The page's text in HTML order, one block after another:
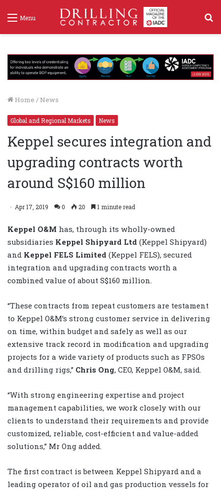
Menu
Home / News
Global and Regional Markets News
Keppel secures integration and
upgrading contracts worth
around S$160 million
Apr 17, 2019 0 20 1 minute read
Keppel O&M has, through its wholly-owned
subsidiaries Keppel Shipyard Ltd (Keppel Shipyard)
and Keppel FELS Limited (Keppel FELS), secured
integration and upgrading contracts worth a
combined value of about S$160 million.
“These contracts from repeat customers are testament
to Keppel O&M’s strong customer service in delivering
on time, within budget and safely as well as our
extensive track record in modification and upgrading
projects for a wide variety of products such as FPSOs
and drilling rigs,” Chris Ong, CEO, Keppel O&M, said.
“With strong engineering expertise and project
management capabilities, we work closely with our
clients to understand their requirements and provide
customized, reliable, cost-efficient and value-added
solutions,” Mr Ong added.
The first contract is between Keppel Shipyard and a
leading operator of oil and gas production vessels for